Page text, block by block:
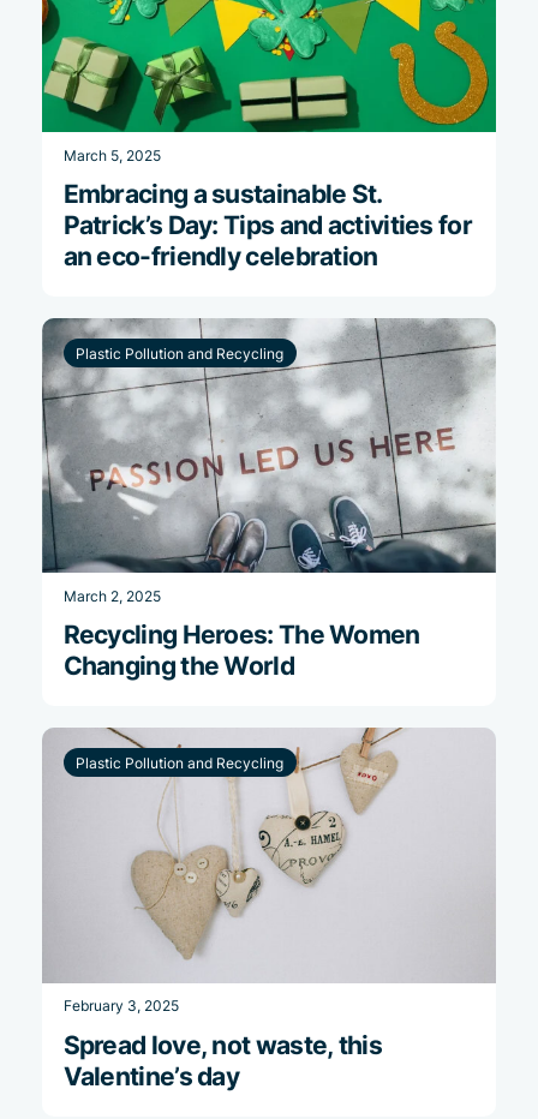
March 5, 2025
Embracing a sustainable St.
Patrick’s Day: Tips and activities for
an eco-friendly celebration
Plastic Pollution and Recycling
March 2, 2025
Recycling Heroes: The Women
Changing the World
Plastic Pollution and Recycling
February 3, 2025
Spread love, not waste, this
Valentine’s day